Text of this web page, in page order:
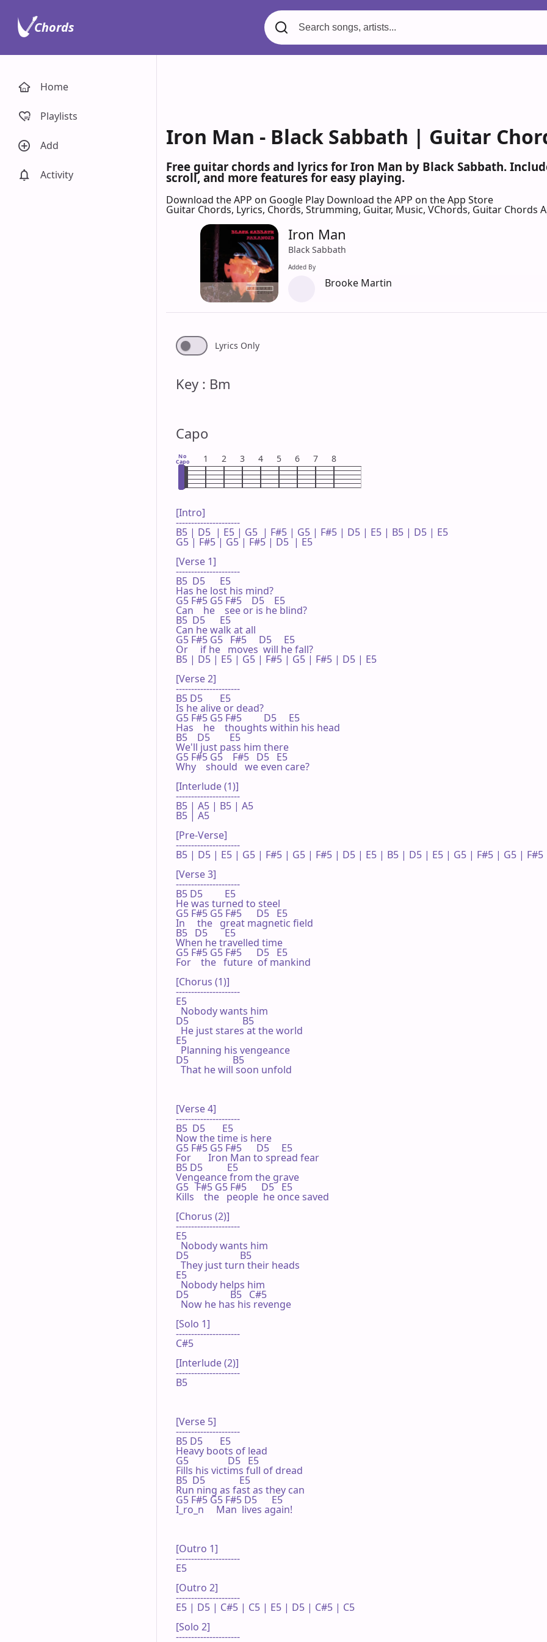
Iron Man - Black Sabbath | Guitar
Free guitar chords and lyrics for Iron Man by Black Sabbath.
scroll, and more features for easy playing.
Download the APP on Google Play Download the APP on the App Store
Guitar Chords, Lyrics, Chords, Strumming, Guitar, Music, VChords, Guitar Chords
Iron Man
Black Sabbath
Added By
Brooke Martin
Lyrics Only
Key : Bm
Capo
No
Capo 1 2 3 4 5 6 7 8
[Intro]
---------------------
B5 | D5  | E5 | G5  | F#5 | G5 | F#5 | D5 | E5 | B5 | D5 | E5
G5 | F#5 | G5 | F#5 | D5  | E5
[Verse 1]
---------------------
B5  D5      E5
Has he lost his mind?
G5 F#5 G5 F#5    D5    E5
Can    he    see or is he blind?
B5  D5      E5
Can he walk at all
G5 F#5 G5   F#5     D5     E5
Or     if he   moves  will he fall?
B5 | D5 | E5 | G5 | F#5 | G5 | F#5 | D5 | E5
[Verse 2]
---------------------
B5 D5       E5
Is he alive or dead?
G5 F#5 G5 F#5         D5     E5
Has    he    thoughts within his head
B5    D5        E5
We'll just pass him there
G5 F#5 G5    F#5   D5   E5
Why    should   we even care?
[Interlude (1)]
---------------------
B5 | A5 | B5 | A5
B5 | A5
[Pre-Verse]
---------------------
B5 | D5 | E5 | G5 | F#5 | G5 | F#5 | D5 | E5 | B5 | D5 | E5 | G5 | F#5 | G5 | F#5
[Verse 3]
---------------------
B5 D5         E5
He was turned to steel
G5 F#5 G5 F#5      D5   E5
In     the   great magnetic field
B5   D5       E5
When he travelled time
G5 F#5 G5 F#5      D5   E5
For    the   future  of mankind
[Chorus (1)]
---------------------
E5
  Nobody wants him
D5                      B5
  He just stares at the world
E5
  Planning his vengeance
D5                  B5
  That he will soon unfold
[Verse 4]
---------------------
B5  D5       E5
Now the time is here
G5 F#5 G5 F#5      D5     E5
For       Iron Man to spread fear
B5 D5          E5
Vengeance from the grave
G5   F#5 G5 F#5      D5   E5
Kills    the   people  he once saved
[Chorus (2)]
---------------------
E5
  Nobody wants him
D5                     B5
  They just turn their heads
E5
  Nobody helps him
D5                 B5   C#5
  Now he has his revenge
[Solo 1]
---------------------
C#5
[Interlude (2)]
---------------------
B5
[Verse 5]
---------------------
B5 D5       E5
Heavy boots of lead
G5                D5   E5
Fills his victims full of dread
B5  D5              E5
Run ning as fast as they can
G5 F#5 G5 F#5 D5      E5
I_ro_n     Man  lives again!
[Outro 1]
---------------------
E5
[Outro 2]
---------------------
E5 | D5 | C#5 | C5 | E5 | D5 | C#5 | C5
[Solo 2]
---------------------
Home
Playlists
Add
Activity
Chords